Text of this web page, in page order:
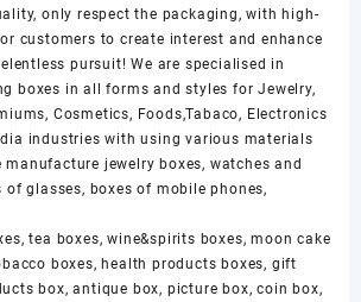
only respect the packaging, with high-
customers to create interest and enhance
pursuit! We are specialised in
boxes in all forms and styles for Jewelry,
Cosmetics, Foods,Tabaco, Electronics
industries with using various materials
manufacture jewelry boxes, watches and
of glasses, boxes of mobile phones,
tea boxes, wine&spirits boxes, moon cake
boxes, health products boxes, gift
box, antique box, picture box, coin box,